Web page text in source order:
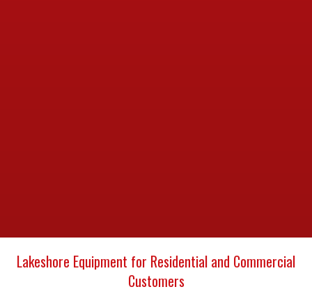
Lakeshore Equipment for Residential and Commercial
Customers